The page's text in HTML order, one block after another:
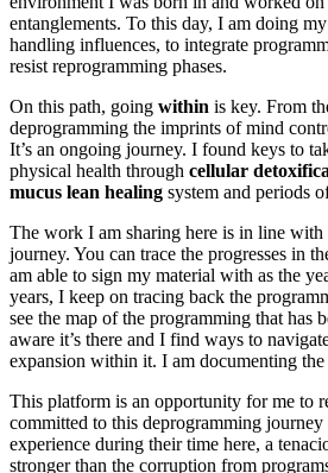
entanglements. To this day, I am doing
handling influences, to integrate
resist reprogramming phases.
On this path, going within is key. From
deprogramming the imprints of mind
It’s an ongoing journey. I found keys to
physical health through cellular
mucus lean healing system and periods
The work I am sharing here is in line
journey. You can trace the progresses in
am able to sign my material with as the
years, I keep on tracing back the
see the map of the programming that has
aware it’s there and I find ways to
expansion within it. I am documenting the
This platform is an opportunity for me to
committed to this deprogramming
experience during their time here, a
stronger than the corruption from